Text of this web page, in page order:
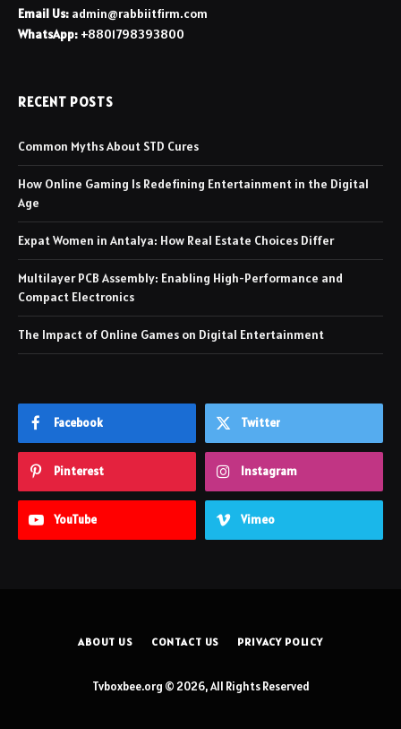
Email Us: admin@rabbiitfirm.com
WhatsApp: +8801798393800
RECENT POSTS
Common Myths About STD Cures
How Online Gaming Is Redefining Entertainment in the Digital
Age
Expat Women in Antalya: How Real Estate Choices Differ
Multilayer PCB Assembly: Enabling High-Performance and
Compact Electronics
The Impact of Online Games on Digital Entertainment
Facebook Twitter
Pinterest Instagram
YouTube Vimeo
ABOUT US CONTACT US PRIVACY POLICY
Tvboxbee.org © 2026, All Rights Reserved